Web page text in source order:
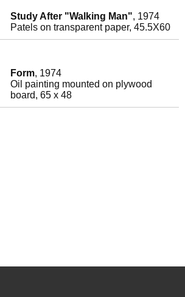
Study After "Walking Man", 1974
Patels on transparent paper, 45.5X60
Form, 1974
Oil painting mounted on plywood
board, 65 x 48